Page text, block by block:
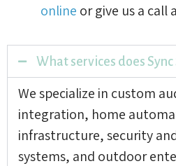
online or give us a call
What services does
We specialize in custom
integration, home
infrastructure, security
systems, and outdoor